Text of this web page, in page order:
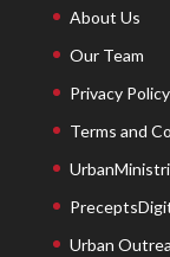
About Us
Our Team
Privacy Policy
Terms and
Urban